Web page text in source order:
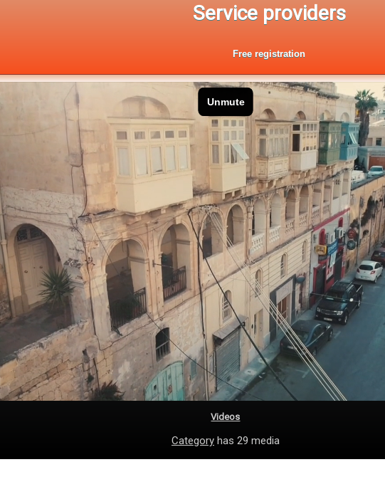
Service providers
Free registration
Videos
Categoryhas 29 media